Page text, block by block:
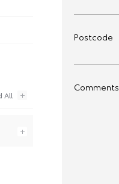
Postcode
Comments